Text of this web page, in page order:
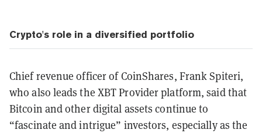
Crypto's role in a diversified portfolio
Chief revenue officer of CoinShares, Frank Spiteri,
who also leads the XBT Provider platform, said that
Bitcoin and other digital assets continue to
“fascinate and intrigue” investors, especially as the